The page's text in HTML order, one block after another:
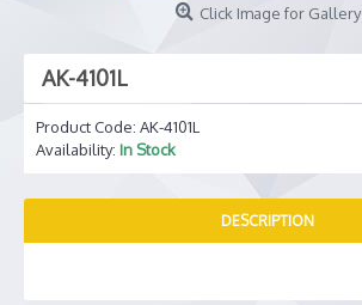
Click Image for Gallery
AK-4101L
Product Code: AK-4101L
Availability: In Stock
DESCRIPTION